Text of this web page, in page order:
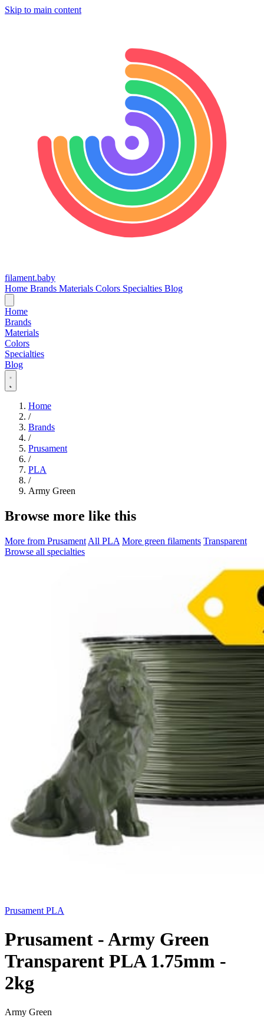
Skip to main content
filament.baby
Home Brands Materials Colors Specialties Blog
Home
Brands
Materials
Colors
Specialties
Blog
Home
/
Brands
/
Prusament
/
PLA
/
Army Green
Browse more like this
More from Prusament All PLA More green filaments Transparent
Browse all specialties
Prusament PLA
Prusament - Army Green
Transparent PLA 1.75mm -
2kg
Army Green